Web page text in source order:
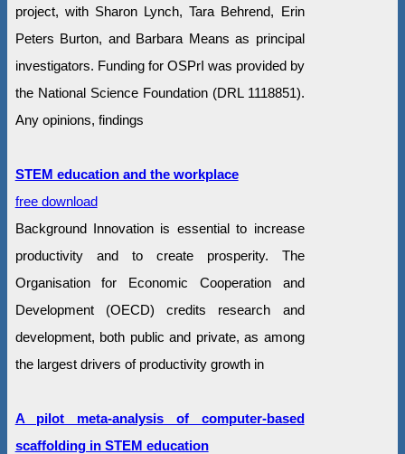
project, with Sharon Lynch, Tara Behrend, Erin
Peters Burton, and Barbara Means as principal
investigators. Funding for OSPrI was provided by
the National Science Foundation (DRL 1118851).
Any opinions, findings
STEM education and the workplace
free download
Background Innovation is essential to increase
productivity and to create prosperity. The
Organisation for Economic Cooperation and
Development (OECD) credits research and
development, both public and private, as among
the largest drivers of productivity growth in
A pilot meta-analysis of computer-based
scaffolding in STEM education